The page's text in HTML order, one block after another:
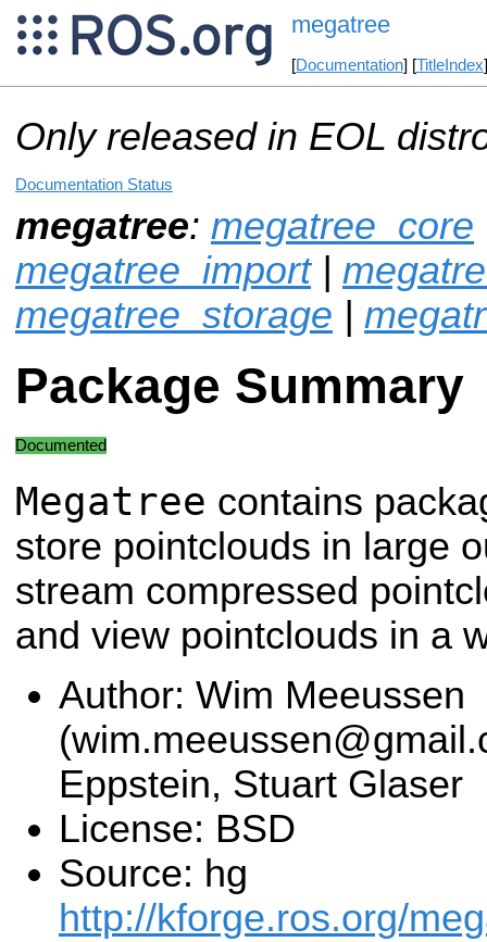
megatree
[Documentation] [TitleIndex
Only released in EOL
Documentation Status
megatree: megatree_core
megatree_import|
megatree_storage |
Package Summary
Documented
Megatree contains
store pointclouds in large
stream compressed
and view pointclouds in a
Author: Wim Meeussen
Eppstein, Stuart Glaser
License: BSD
Source: hg
http://kforge.ros.org/